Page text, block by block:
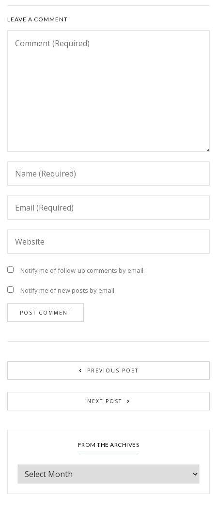
LEAVE A COMMENT
Notify me of follow-up comments by email.
Notify me of new posts by email.
PREVIOUS POST
NEXT POST
FROM THE ARCHIVES